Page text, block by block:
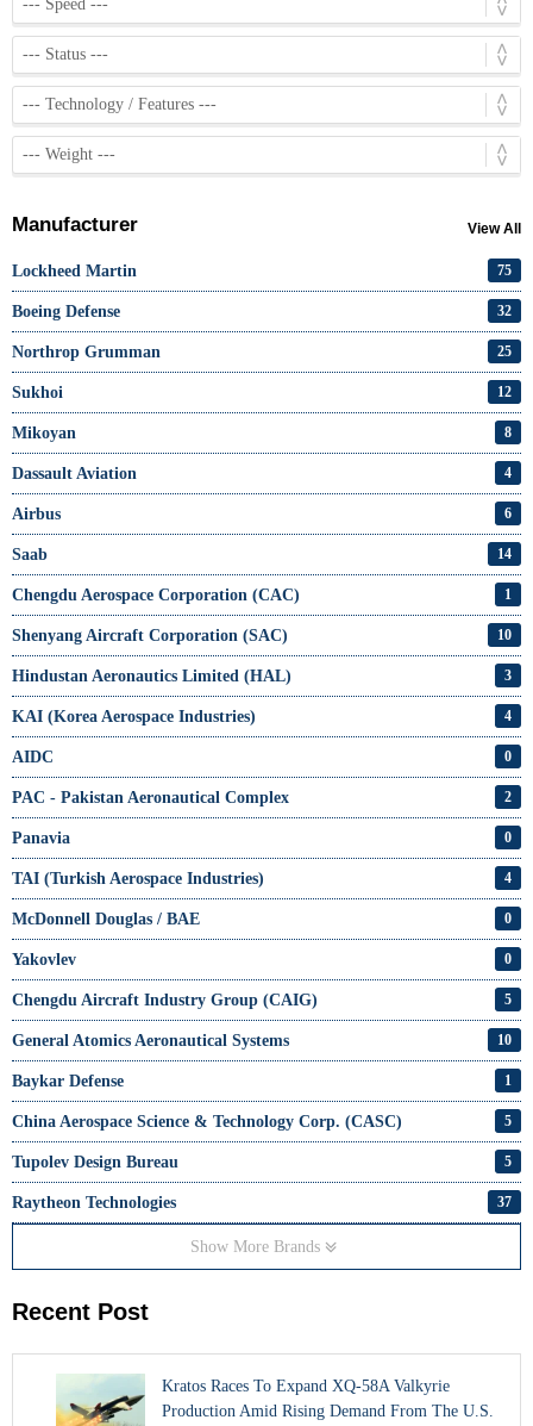
Manufacturer View All
Lockheed Martin 75
Boeing Defense 32
Northrop Grumman 25
Sukhoi 12
Mikoyan 8
Dassault Aviation 4
Airbus 6
Saab 14
Chengdu Aerospace Corporation (CAC) 1
Shenyang Aircraft Corporation (SAC) 10
Hindustan Aeronautics Limited (HAL) 3
KAI (Korea Aerospace Industries) 4
AIDC 0
PAC - Pakistan Aeronautical Complex 2
Panavia 0
TAI (Turkish Aerospace Industries) 4
McDonnell Douglas / BAE 0
Yakovlev 0
Chengdu Aircraft Industry Group (CAIG) 5
General Atomics Aeronautical Systems 10
Baykar Defense 1
China Aerospace Science & Technology Corp. (CASC) 5
Tupolev Design Bureau 5
Raytheon Technologies 37
Show More Brands
Recent Post
Kratos Races To Expand XQ-58A Valkyrie
Production Amid Rising Demand From The U.S.